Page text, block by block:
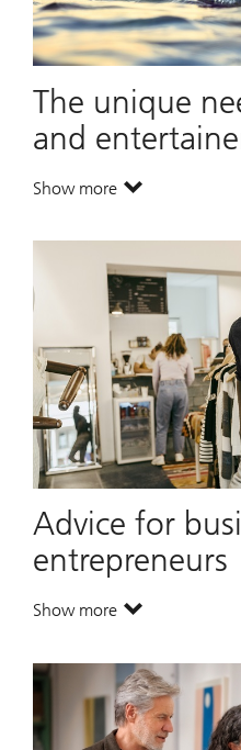
The unique
and
Show more. The unique needs of
Advice for
entrepreneurs
Show more. Advice for business